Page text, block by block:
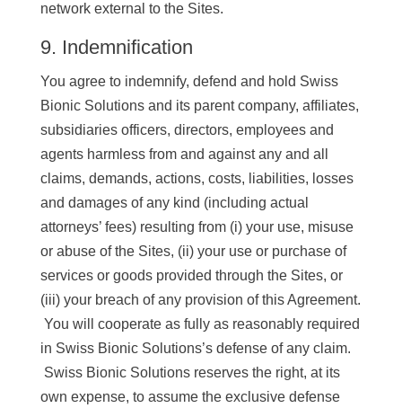
network external to the Sites.
9. Indemnification
You agree to indemnify, defend and hold Swiss
Bionic Solutions and its parent company, affiliates,
subsidiaries officers, directors, employees and
agents harmless from and against any and all
claims, demands, actions, costs, liabilities, losses
and damages of any kind (including actual
attorneys’ fees) resulting from (i) your use, misuse
or abuse of the Sites, (ii) your use or purchase of
services or goods provided through the Sites, or
(iii) your breach of any provision of this Agreement.
You will cooperate as fully as reasonably required
in Swiss Bionic Solutions’s defense of any claim.
Swiss Bionic Solutions reserves the right, at its
own expense, to assume the exclusive defense